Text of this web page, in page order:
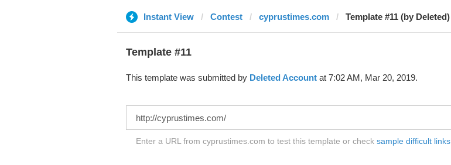
Instant View Contest cyprustimes.com Template #11 (by Deleted)
Template #11
This template was submitted by Deleted Accountat 7:02 AM, Mar 20, 2019.
Enter a URL from cyprustimes.com to test this template or check sample difficult links